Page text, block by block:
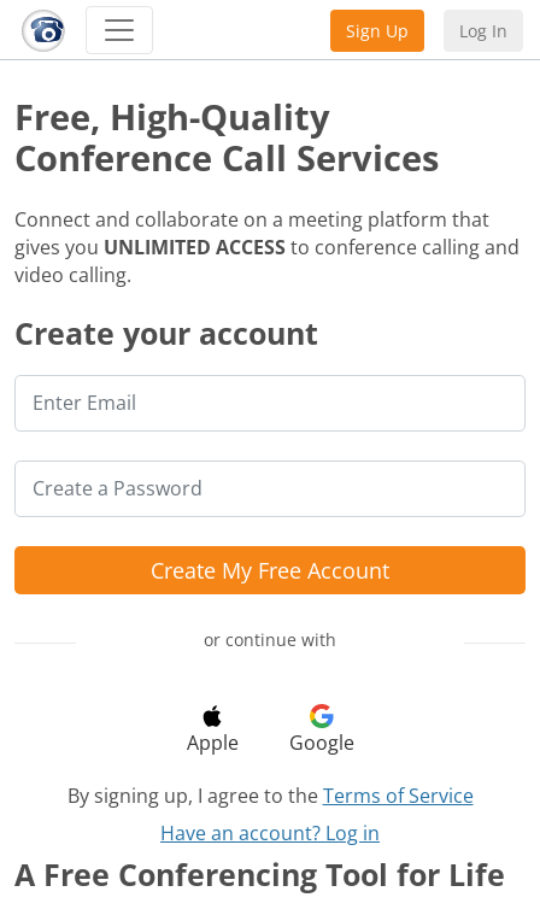
Sign Up Log In
Create your account
Create My Free Account
or continue with
Apple
Google
By signing up, I agree to the Terms of Service
Have an account? Log in
Free, High-Quality
Conference Call Services
Connect and collaborate on a meeting platform that
gives you UNLIMITED ACCESSto conference calling and
video calling.
A Free Conferencing Tool for Life